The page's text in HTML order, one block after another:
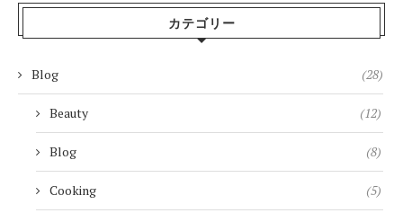
カテゴリー
Blog (28)
Beauty (12)
Blog (8)
Cooking (5)